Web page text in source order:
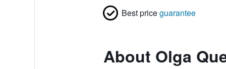
Best priceguarantee
About Olga